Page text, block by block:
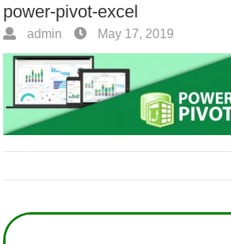
power-pivot-excel
admin May 17, 2019